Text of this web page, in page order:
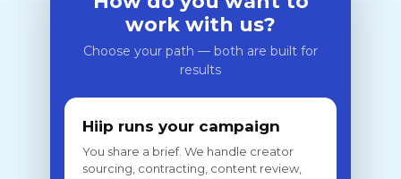
work with us?
Choose your path — both are built for
results
Hiip runs your campaign
You share a brief. We handle creator
sourcing, contracting, content review,